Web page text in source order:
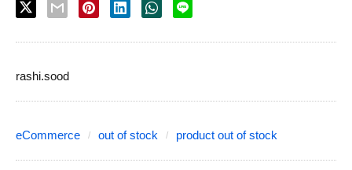
rashi.sood
eCommerce out of stock product out of stock